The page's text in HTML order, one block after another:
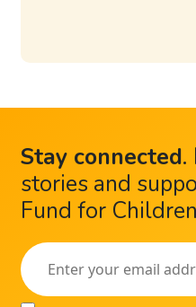
Stay connected.
stories and
Fund for